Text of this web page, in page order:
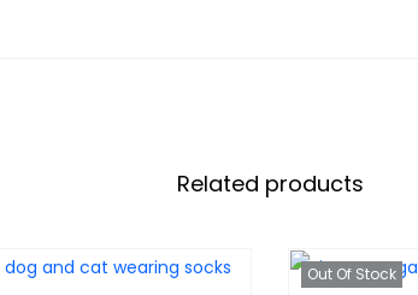
Related products
Out Of Stock